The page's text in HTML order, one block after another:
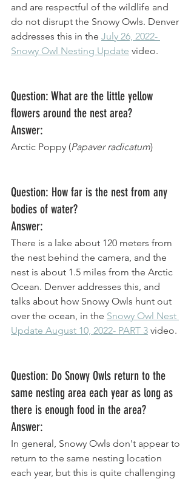
and are respectful of the wildlife and
do not disrupt the Snowy Owls. Denver
addresses this in the July 26, 2022-
Snowy Owl Nesting Update video.
Question: What are the little yellow
flowers around the nest area?
Answer:
Arctic Poppy (Papaver radicatum)
Question: How far is the nest from any
bodies of water?
Answer:
There is a lake about 120 meters from
the nest behind the camera, and the
nest is about 1.5 miles from the Arctic
Ocean. Denver addresses this, and
talks about how Snowy Owls hunt out
over the ocean, in the Snowy Owl Nest
Update August 10, 2022- PART 3 video.
Question: Do Snowy Owls return to the
same nesting area each year as long as
there is enough food in the area?
Answer:
In general, Snowy Owls don't appear to
return to the same nesting location
each year, but this is quite challenging